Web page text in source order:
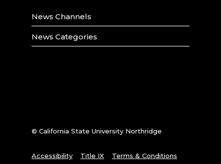
News Channels
News Categories
© California State University Northridge
Accessibility Title IX Terms & Conditions